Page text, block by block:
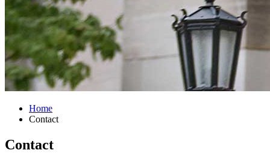
Home
Contact
Contact